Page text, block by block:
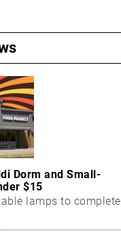
Dorm and Small-
$15
lamps to complete